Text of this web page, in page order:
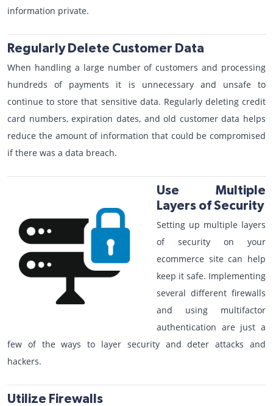
information private.
Regularly Delete Customer Data
When handling a large number of customers and processing
hundreds of payments it is unnecessary and unsafe to
continue to store that sensitive data. Regularly deleting credit
card numbers, expiration dates, and old customer data helps
reduce the amount of information that could be compromised
if there was a data breach.
Use Multiple
Layers of Security
Setting up multiple layers
of security on your
ecommerce site can help
keep it safe. Implementing
several different firewalls
and using multifactor
authentication are just a
few of the ways to layer security and deter attacks and
hackers.
Utilize Firewalls